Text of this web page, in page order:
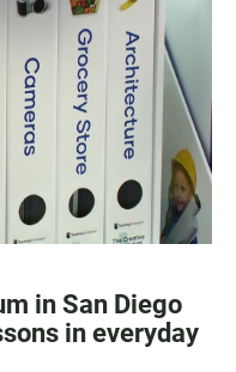
in San Diego
in everyday